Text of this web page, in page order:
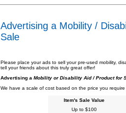
Advertising a Mobility /
Sale
Please place your ads to sell your pre-used mobility,
tell your friends about this truly great offer!
Advertising a Mobility or Disability Aid /Product for
We have a scale of cost based on the price you
Item's Sale Value
Up to $100